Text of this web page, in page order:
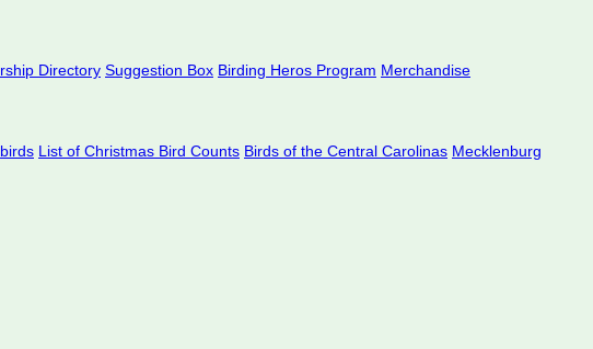
Directory Suggestion Box Birding Heros Program Merchandise
List of Christmas Bird Counts Birds of the Central Carolinas Mecklenburg